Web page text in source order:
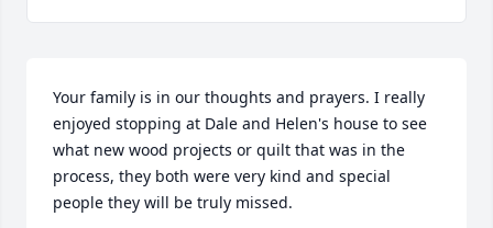
Your family is in our thoughts and prayers. I really
enjoyed stopping at Dale and Helen's house to see
what new wood projects or quilt that was in the
process, they both were very kind and special
people they will be truly missed.